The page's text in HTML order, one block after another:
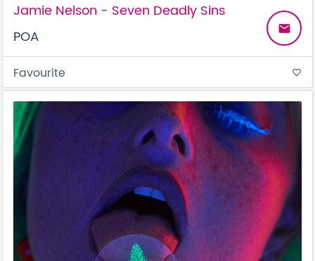
Jamie Nelson - Seven Deadly Sins
POA
email
Favourite favorite_border